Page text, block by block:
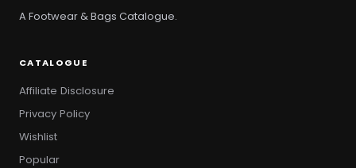
A Footwear & Bags Catalogue.
CATALOGUE
Affiliate Disclosure
Privacy Policy
Wishlist
Popular